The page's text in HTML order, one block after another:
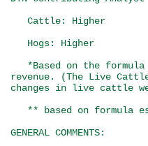
Cattle: Higher
Hogs: Higher
*Based on the
revenue. (The Live
changes in live cattle
** based on formula
GENERAL COMMENTS: